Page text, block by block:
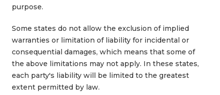
purpose.
Some states do not allow the exclusion of implied
warranties or limitation of liability for incidental or
consequential damages, which means that some of
the above limitations may not apply. In these states,
each party's liability will be limited to the greatest
extent permitted by law.